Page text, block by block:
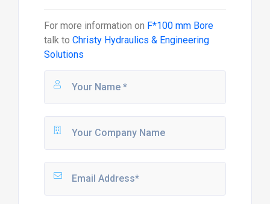
For more information on F*100 mm Bore
talk to Christy Hydraulics & Engineering
Solutions